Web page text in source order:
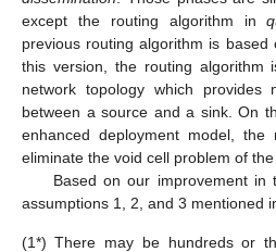
except the routing algorithm in
previous routing algorithm is
this version, the routing algorithm
network topology which provides
between a source and a sink. On
enhanced deployment model, the
eliminate the void cell problem of
Based on our improvement in
assumptions 1, 2, and 3 mentioned
(1*) There may be hundreds or